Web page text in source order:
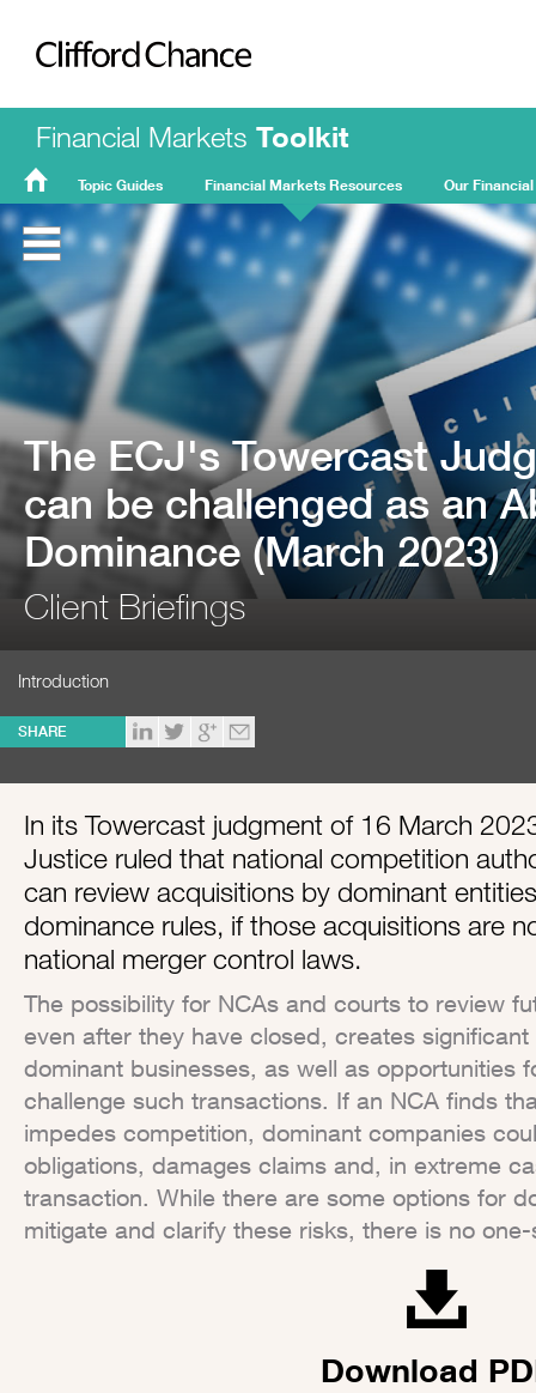
Clifford Chance
Financial Markets Toolkit
FMT
Home
Topic Guides Financial Markets Resources Our
The ECJ's Towercast
can be challenged as an
Dominance (March 2023)
Client Briefings
Introduction
SHARE
In its Towercast judgment of 16 March
Justice ruled that national competition
can review acquisitions by dominant
dominance rules, if those acquisitions are
national merger control laws.
The possibility for NCAs and courts to review
even after they have closed, creates
dominant businesses, as well as opportunities
challenge such transactions. If an NCA finds
impedes competition, dominant companies
obligations, damages claims and, in extreme
transaction. While there are some options for
mitigate and clarify these risks, there is no
Download